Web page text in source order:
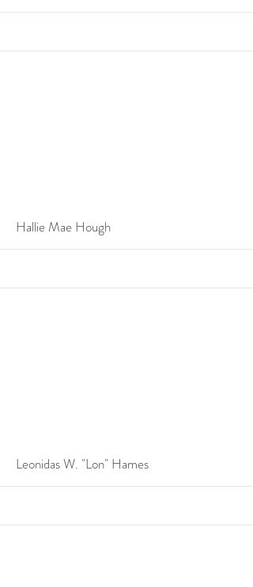
More
Hallie Mae Hough
More
Leonidas W. "Lon" Hames